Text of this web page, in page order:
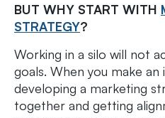
BUT WHY START WITH
STRATEGY?
Working in a silo will not
goals. When you make an
developing a marketing
together and getting